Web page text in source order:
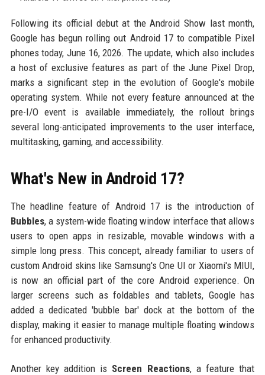
Following its official debut at the Android Show last month,
Google has begun rolling out Android 17 to compatible Pixel
phones today, June 16, 2026. The update, which also includes
a host of exclusive features as part of the June Pixel Drop,
marks a significant step in the evolution of Google's mobile
operating system. While not every feature announced at the
pre-I/O event is available immediately, the rollout brings
several long-anticipated improvements to the user interface,
multitasking, gaming, and accessibility.
What's New in Android 17?
The headline feature of Android 17 is the introduction of
Bubbles, a system-wide floating window interface that allows
users to open apps in resizable, movable windows with a
simple long press. This concept, already familiar to users of
custom Android skins like Samsung's One UI or Xiaomi's MIUI,
is now an official part of the core Android experience. On
larger screens such as foldables and tablets, Google has
added a dedicated 'bubble bar' dock at the bottom of the
display, making it easier to manage multiple floating windows
for enhanced productivity.
Another key addition is Screen Reactions, a feature that